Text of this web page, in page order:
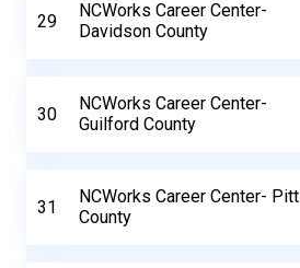
29
NCWorks Career Center-
Davidson County
30
NCWorks Career Center-
Guilford County
31
NCWorks Career Center- Pitt
County